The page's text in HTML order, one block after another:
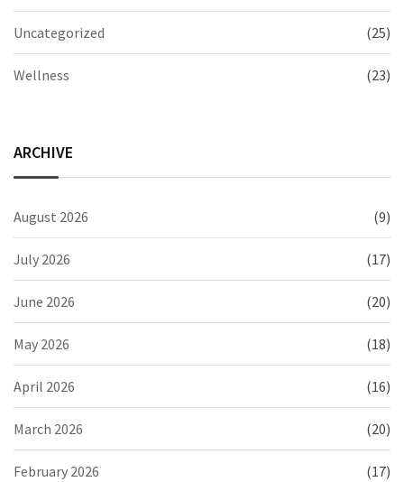
Uncategorized (25)
Wellness (23)
ARCHIVE
August 2026 (9)
July 2026 (17)
June 2026 (20)
May 2026 (18)
April 2026 (16)
March 2026 (20)
February 2026 (17)